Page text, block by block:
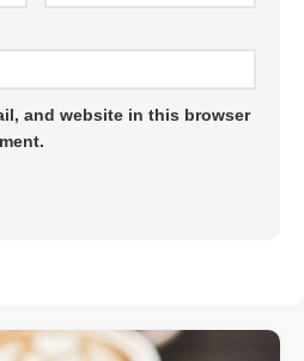
and website in this browser